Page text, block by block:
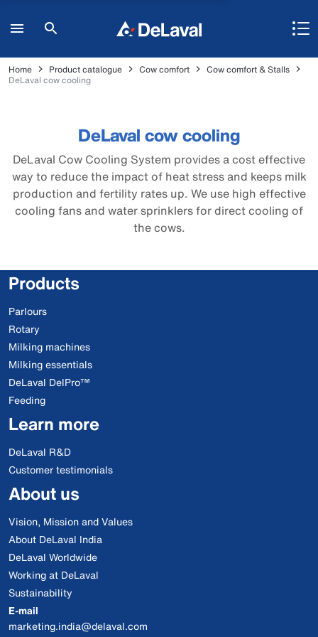
Home Product catalogue Cow comfort
Cow comfort & Stalls
DeLaval cow cooling
DeLaval cow cooling
DeLaval Cow Cooling System provides a cost effective
way to reduce the impact of heat stress and keeps milk
production and fertility rates up. We use high effective
cooling fans and water sprinklers for direct cooling of
the cows.
Products
Parlours
Rotary
Milking machines
Milking essentials
DeLaval DelPro™
Feeding
Learn more
DeLaval R&D
Customer testimonials
About us
Vision, Mission and Values
About DeLaval India
DeLaval Worldwide
Working at DeLaval
Sustainability
E-mail
marketing.india@delaval.com